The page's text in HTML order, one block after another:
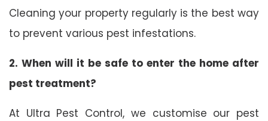
Cleaning your property regularly is the best way
to prevent various pest infestations.
2. When will it be safe to enter the home after
pest treatment?
At Ultra Pest Control, we customise our pest